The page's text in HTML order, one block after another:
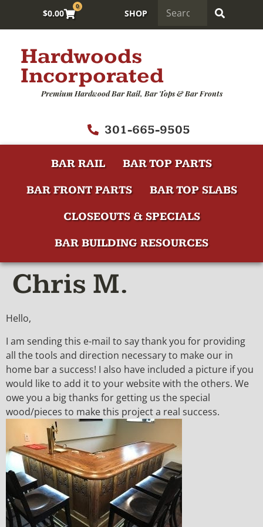
$0.00
0
SHOP
Hardwoods
Incorporated
Premium Hardwood Bar Rail, Bar Tops & Bar Fronts
301-665-9505
BAR RAIL
BAR TOP PARTS
BAR FRONT PARTS
BAR TOP SLABS
CLOSEOUTS & SPECIALS
BAR BUILDING RESOURCES
Chris M.
Hello,
I am sending this e-mail to say thank you for providing
all the tools and direction necessary to make our in
home bar a success! I also have included a picture if you
would like to add it to your website with the others. We
owe you a big thanks for getting us the special
wood/pieces to make this project a real success.